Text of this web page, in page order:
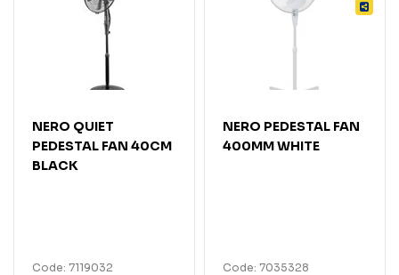
NERO QUIET
PEDESTAL FAN 40CM
BLACK
Code: 7119032
NERO PEDESTAL FAN
400MM WHITE
Code: 7035328